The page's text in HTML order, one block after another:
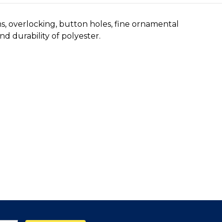
overlocking, button holes, fine ornamental
durability of polyester.